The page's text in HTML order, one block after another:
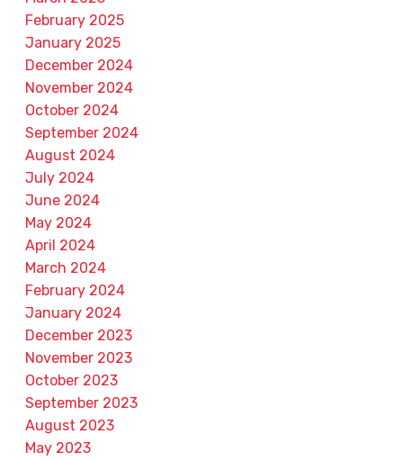
February 2025
January 2025
December 2024
November 2024
October 2024
September 2024
August 2024
July 2024
June 2024
May 2024
April 2024
March 2024
February 2024
January 2024
December 2023
November 2023
October 2023
September 2023
August 2023
May 2023